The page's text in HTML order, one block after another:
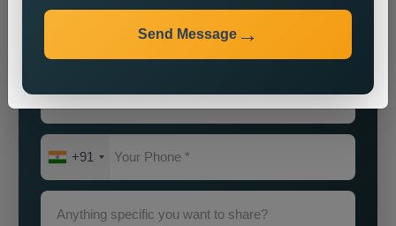
+91
Send Message